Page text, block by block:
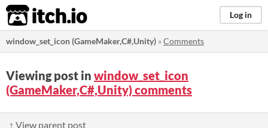
itch.io Log in
window_set_icon (GameMaker,C#,Unity) »Comments
Viewing post in window_set_icon
(GameMaker,C#,Unity) comments
↑ View parent post